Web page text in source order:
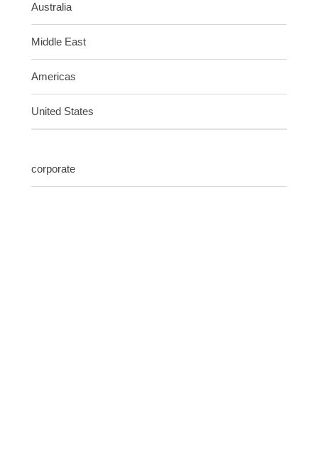
Australia
Middle East
Americas
United States
corporate